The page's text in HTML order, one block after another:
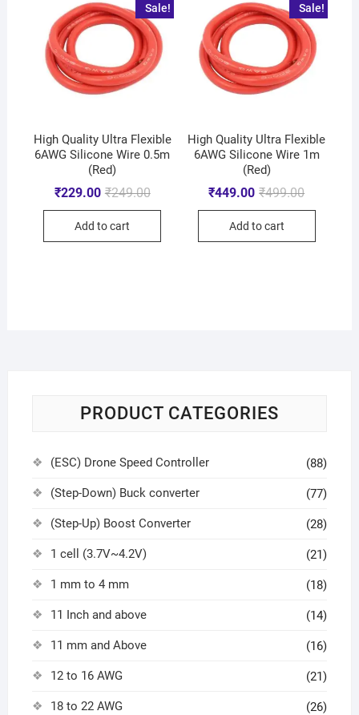
Sale!
High Quality Ultra Flexible
6AWG Silicone Wire 0.5m
(Red)
₹249.00
₹229.00
Add to cart
Sale!
High Quality Ultra Flexible
6AWG Silicone Wire 1m
(Red)
₹499.00
₹449.00
Add to cart
PRODUCT CATEGORIES
(ESC) Drone Speed Controller (88)
(Step-Down) Buck converter (77)
(Step-Up) Boost Converter (28)
1 cell (3.7V~4.2V) (21)
1 mm to 4 mm (18)
11 Inch and above (14)
11 mm and Above (16)
12 to 16 AWG (21)
18 to 22 AWG (26)